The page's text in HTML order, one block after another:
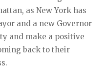
as New York has
and a new Governor
and make a positive
back to their